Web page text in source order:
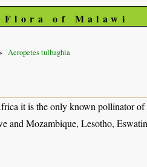
Flora of Malawi
Aeropetes tulbaghia
it is the only known pollinator
and Mozambique, Lesotho,